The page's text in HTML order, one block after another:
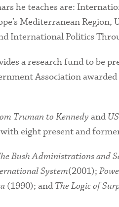
he teaches are:
Mediterranean Region,
International Politics
a research fund to be
Association
Truman to Kennedyand
eight present and
Bush Administrations and
System(2001);
(1990); andThe Logic of